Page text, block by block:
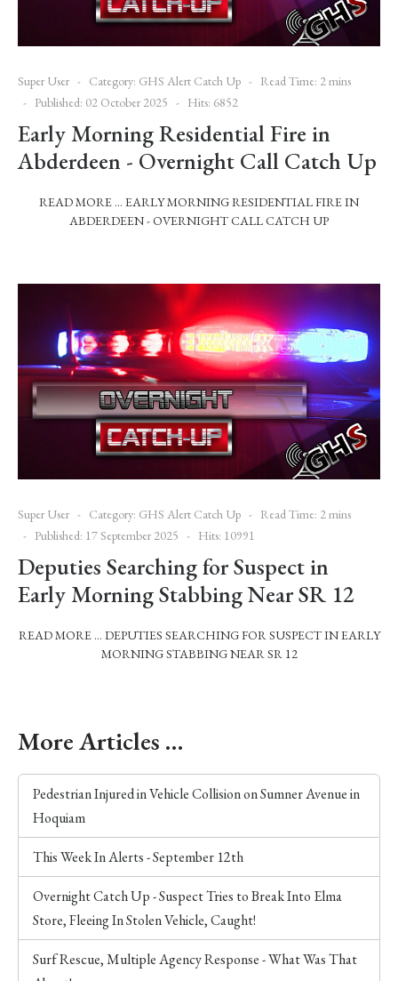
Super User Category: GHS Alert Catch Up
Read Time: 2 mins
Published: 02 October 2025
Hits: 6852
Early Morning Residential Fire in
Abderdeen - Overnight Call Catch Up
READ MORE … EARLY MORNING RESIDENTIAL FIRE IN
ABDERDEEN - OVERNIGHT CALL CATCH UP
Super User Category: GHS Alert Catch Up
Read Time: 2 mins
Published: 17 September 2025
Hits: 10991
Deputies Searching for Suspect in
Early Morning Stabbing Near SR 12
READ MORE … DEPUTIES SEARCHING FOR SUSPECT IN EARLY
MORNING STABBING NEAR SR 12
More Articles …
Pedestrian Injured in Vehicle Collision on Sumner Avenue in
Hoquiam
This Week In Alerts - September 12th
Overnight Catch Up - Suspect Tries to Break Into Elma
Store, Fleeing In Stolen Vehicle, Caught!
Surf Rescue, Multiple Agency Response - What Was That